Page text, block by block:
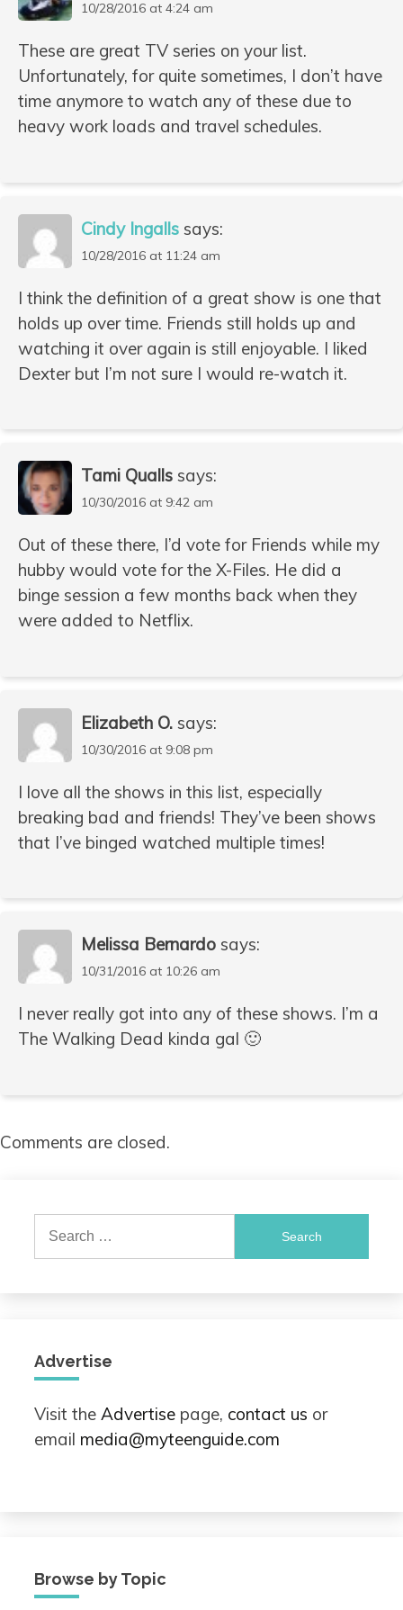
10/28/2016 at 4:24 am
These are great TV series on your list.
Unfortunately, for quite sometimes, I don’t have
time anymore to watch any of these due to
heavy work loads and travel schedules.
Cindy Ingalls says:
10/28/2016 at 11:24 am
I think the definition of a great show is one that
holds up over time. Friends still holds up and
watching it over again is still enjoyable. I liked
Dexter but I’m not sure I would re-watch it.
Tami Qualls says:
10/30/2016 at 9:42 am
Out of these there, I’d vote for Friends while my
hubby would vote for the X-Files. He did a
binge session a few months back when they
were added to Netflix.
Elizabeth O. says:
10/30/2016 at 9:08 pm
I love all the shows in this list, especially
breaking bad and friends! They’ve been shows
that I’ve binged watched multiple times!
Melissa Bernardo says:
10/31/2016 at 10:26 am
I never really got into any of these shows. I’m a
The Walking Dead kinda gal 🙂
Comments are closed.
Search
Advertise
Visit the Advertise page, contact us or
email media@myteenguide.com
Browse by Topic